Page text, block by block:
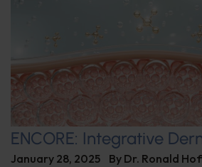
ENCORE: Integrative
January 28, 2025 By Dr. Ronald